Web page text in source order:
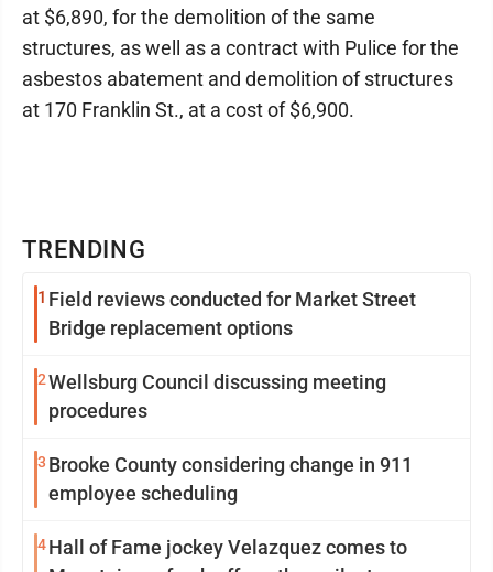
TRENDING
1 Field reviews conducted for Market Street
Bridge replacement options
2Wellsburg Council discussing meeting
procedures
3 Brooke County considering change in 911
employee scheduling
4Hall of Fame jockey Velazquez comes to
at $6,890, for the demolition of the same
structures, as well as a contract with Pulice for the
asbestos abatement and demolition of structures
at 170 Franklin St., at a cost of $6,900.